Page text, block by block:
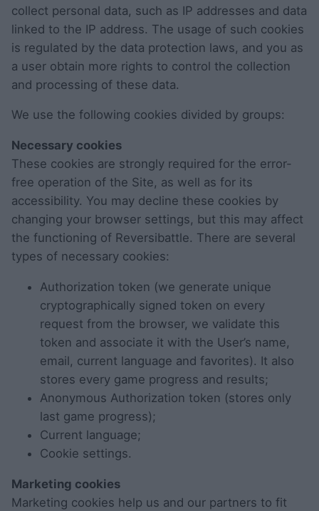
collect personal data, such as IP addresses and data
linked to the IP address. The usage of such cookies
is regulated by the data protection laws, and you as
a user obtain more rights to control the collection
and processing of these data.
We use the following cookies divided by groups:
Necessary cookies
These cookies are strongly required for the error-
free operation of the Site, as well as for its
accessibility. You may decline these cookies by
changing your browser settings, but this may affect
the functioning of Reversibattle. There are several
types of necessary cookies:
Authorization token (we generate unique
cryptographically signed token on every
request from the browser, we validate this
token and associate it with the User’s name,
email, current language and favorites). It also
stores every game progress and results;
Anonymous Authorization token (stores only
last game progress);
Current language;
Cookie settings.
Marketing cookies
Marketing cookies help us and our partners to fit